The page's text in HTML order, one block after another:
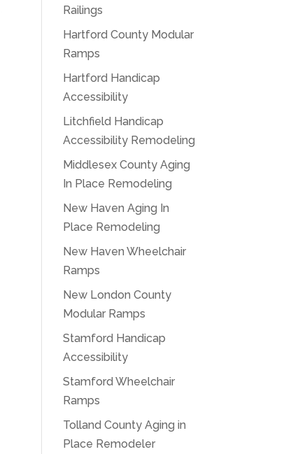
Railings
Hartford County Modular
Ramps
Hartford Handicap
Accessibility
Litchfield Handicap
Accessibility Remodeling
Middlesex County Aging
In Place Remodeling
New Haven Aging In
Place Remodeling
New Haven Wheelchair
Ramps
New London County
Modular Ramps
Stamford Handicap
Accessibility
Stamford Wheelchair
Ramps
Tolland County Aging in
Place Remodeler